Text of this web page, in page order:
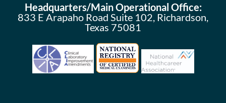
Headquarters/Main Operational Office:
833 E Arapaho Road Suite 102, Richardson,
Texas 75081